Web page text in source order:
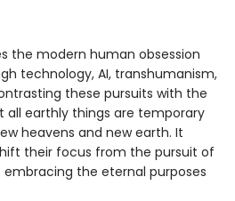
the modern human obsession
technology, AI, transhumanism,
these pursuits with the
all earthly things are temporary
heavens and new earth. It
their focus from the pursuit of
the eternal purposes